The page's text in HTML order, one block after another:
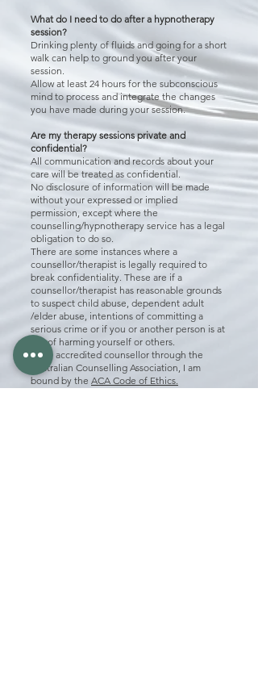
What do I need to do after a hypnotherapy
session?
Drinking plenty of fluids and going for a short
walk can help to ground you after your
session.
Allow at least 24 hours for the subconscious
mind to process and integrate the changes
you have made during your session.
Are my therapy sessions private and
confidential?
All communication and records about your
care will be treated as confidential.
No disclosure of information will be made
without your expressed or implied
permission, except where the
counselling/hypnotherapy service has a legal
obligation to do so.
There are some instances where a
counsellor/therapist is legally required to
break confidentiality. These are if a
counsellor/therapist has reasonable grounds
to suspect child abuse, dependent adult
/elder abuse, intentions of committing a
serious crime or if you or another person is at
risk of harming yourself or others.
As an accredited counsellor through the
Australian Counselling Association, I am
bound by the ACA Code of Ethics.